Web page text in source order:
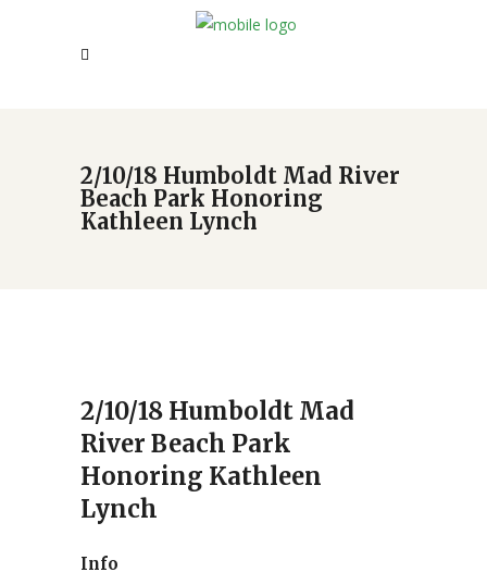
2/10/18 Humboldt Mad River
Beach Park Honoring
Kathleen Lynch
2/10/18 Humboldt Mad
River Beach Park
Honoring Kathleen
Lynch
Info